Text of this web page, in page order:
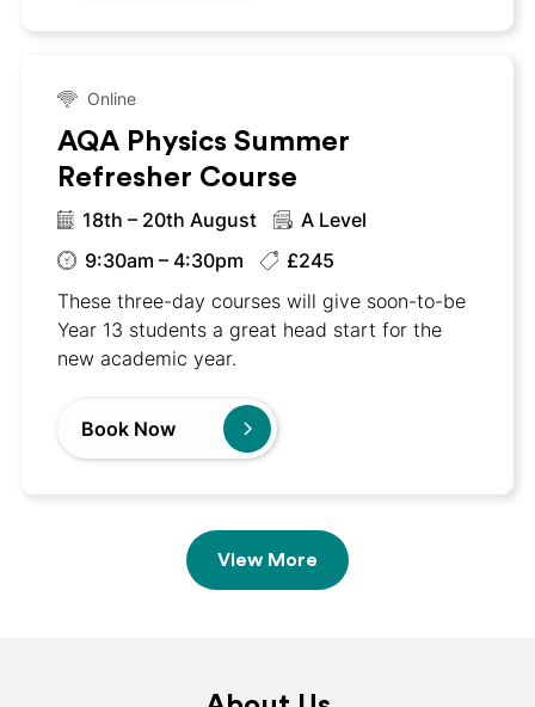
Online
AQA Physics Summer
Refresher Course
18th – 20th August
A Level
9:30am – 4:30pm
£245
These three-day courses will give soon-to-be
Year 13 students a great head start for the
new academic year.
Book Now
View More